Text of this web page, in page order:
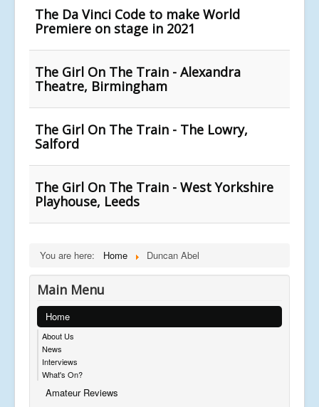
The Da Vinci Code to make World
Premiere on stage in 2021
The Girl On The Train - Alexandra
Theatre, Birmingham
The Girl On The Train - The Lowry,
Salford
The Girl On The Train - West Yorkshire
Playhouse, Leeds
You are here: Home Duncan Abel
Main Menu
Home
About Us
News
Interviews
What's On?
Amateur Reviews